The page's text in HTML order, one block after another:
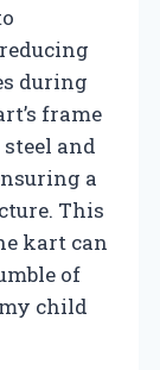
during
frame
and
a
This
kart can
of
child